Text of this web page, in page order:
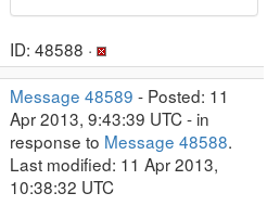
ID: 48588 ·
Message 48589 - Posted: 11
Apr 2013, 9:43:39 UTC - in
response to Message 48588.
Last modified: 11 Apr 2013,
10:38:32 UTC